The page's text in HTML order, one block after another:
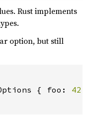
Rust implements
option, but still
{ foo: 42